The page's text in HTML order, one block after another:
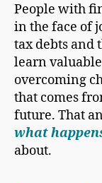
People with
in the face of
tax debts and
learn
overcoming
that comes
future. That
what
about.